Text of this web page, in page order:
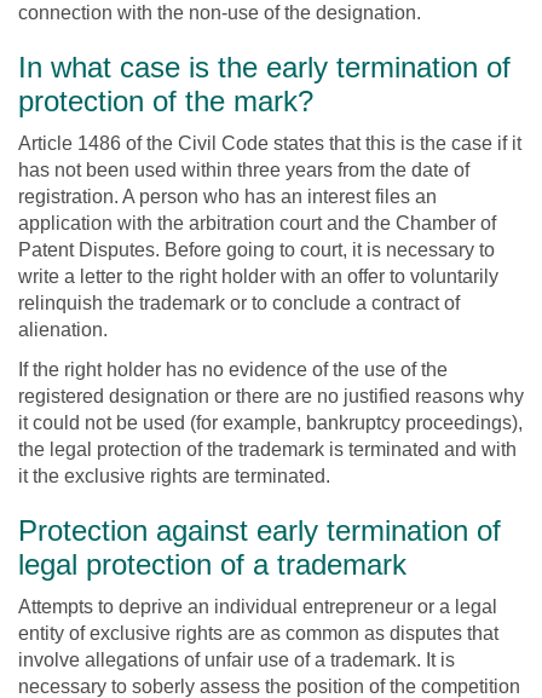
connection with the non-use of the designation.
In what case is the early termination of
protection of the mark?
Article 1486 of the Civil Code states that this is the case if it
has not been used within three years from the date of
registration. A person who has an interest files an
application with the arbitration court and the Chamber of
Patent Disputes. Before going to court, it is necessary to
write a letter to the right holder with an offer to voluntarily
relinquish the trademark or to conclude a contract of
alienation.
If the right holder has no evidence of the use of the
registered designation or there are no justified reasons why
it could not be used (for example, bankruptcy proceedings),
the legal protection of the trademark is terminated and with
it the exclusive rights are terminated.
Protection against early termination of
legal protection of a trademark
Attempts to deprive an individual entrepreneur or a legal
entity of exclusive rights are as common as disputes that
involve allegations of unfair use of a trademark. It is
necessary to soberly assess the position of the competition